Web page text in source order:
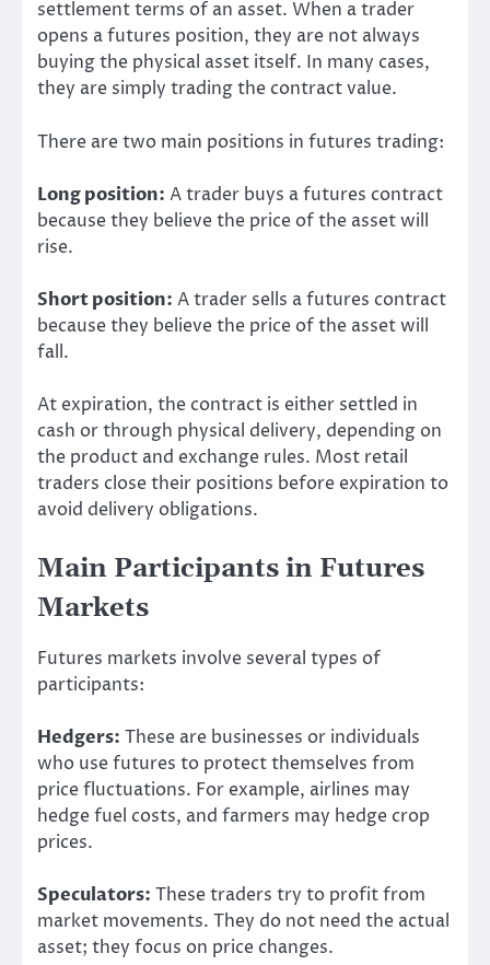
settlement terms of an asset. When a trader
opens a futures position, they are not always
buying the physical asset itself. In many cases,
they are simply trading the contract value.
There are two main positions in futures trading:
Long position: A trader buys a futures contract
because they believe the price of the asset will
rise.
Short position: A trader sells a futures contract
because they believe the price of the asset will
fall.
At expiration, the contract is either settled in
cash or through physical delivery, depending on
the product and exchange rules. Most retail
traders close their positions before expiration to
avoid delivery obligations.
Main Participants in Futures
Markets
Futures markets involve several types of
participants:
Hedgers: These are businesses or individuals
who use futures to protect themselves from
price fluctuations. For example, airlines may
hedge fuel costs, and farmers may hedge crop
prices.
Speculators: These traders try to profit from
market movements. They do not need the actual
asset; they focus on price changes.